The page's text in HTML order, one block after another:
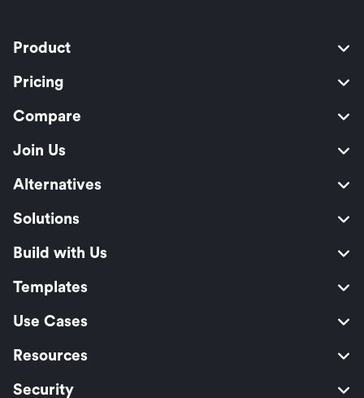
Product
Pricing
Compare
Join Us
Alternatives
Solutions
Build with Us
Templates
Use Cases
Resources
Security